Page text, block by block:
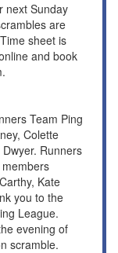
next Sunday
are
sheet is
and book
Team Ping
Colette
Runners
Kate
you to the
League.
evening of
scramble.